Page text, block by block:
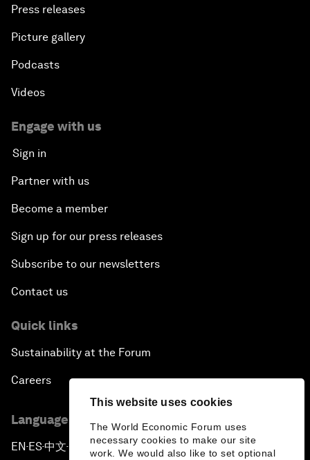
This website uses cookies
The World Economic Forum uses
necessary cookies to make our site
work. We would also like to set optional
Press releases
Picture gallery
Podcasts
Videos
Engage with us
Sign in
Partner with us
Become a member
Sign up for our press releases
Subscribe to our newsletters
Contact us
Quick links
Sustainability at the Forum
Careers
Language editions
EN ▪ ES▪中文▪ 日本語